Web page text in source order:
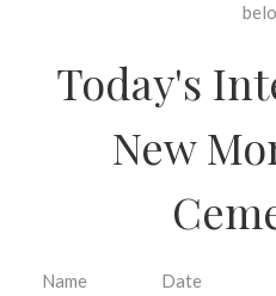
Today's
New
Name Date